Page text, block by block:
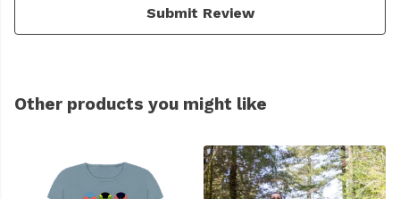
Submit Review
Other products you might like